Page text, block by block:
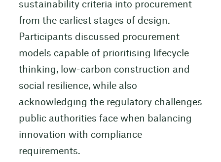
sustainability criteria into procurement
from the earliest stages of design.
Participants discussed procurement
models capable of prioritising lifecycle
thinking, low-carbon construction and
social resilience, while also
acknowledging the regulatory challenges
public authorities face when balancing
innovation with compliance
requirements.